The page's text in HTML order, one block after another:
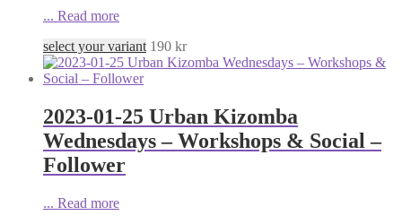
... Read more
select your variant 190 kr
2023-01-25 Urban Kizomba
Wednesdays – Workshops & Social –
Follower
... Read more